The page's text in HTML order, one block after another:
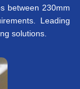
between 230mm
Leading
solutions.